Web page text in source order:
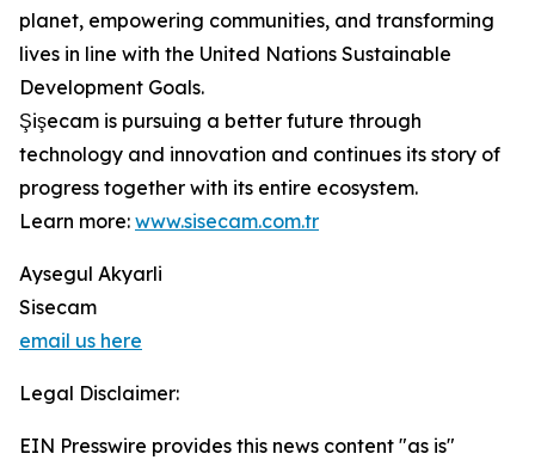
planet, empowering communities, and transforming
lives in line with the United Nations Sustainable
Development Goals.
Şişecam is pursuing a better future through
technology and innovation and continues its story of
progress together with its entire ecosystem.
Learn more: www.sisecam.com.tr
Aysegul Akyarli
Sisecam
email us here
Legal Disclaimer:
EIN Presswire provides this news content "as is"